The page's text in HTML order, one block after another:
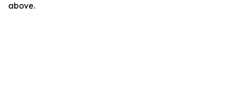
above.